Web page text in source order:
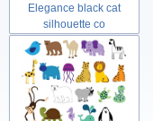
Elegance black cat
silhouette co